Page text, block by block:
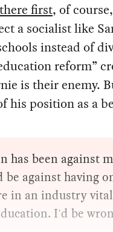
there first, of
a socialist like
instead of
reform”
is their enemy.
his position as a
has been against
be against having
in an industry
I'd be